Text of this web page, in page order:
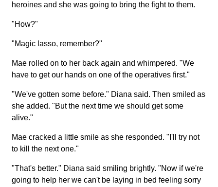
heroines and she was going to bring the fight to them.
"How?"
"Magic lasso, remember?"
Mae rolled on to her back again and whimpered. "We
have to get our hands on one of the operatives first."
"We've gotten some before." Diana said. Then smiled as
she added. "But the next time we should get some
alive."
Mae cracked a little smile as she responded. "I'll try not
to kill the next one."
"That's better." Diana said smiling brightly. "Now if we're
going to help her we can't be laying in bed feeling sorry